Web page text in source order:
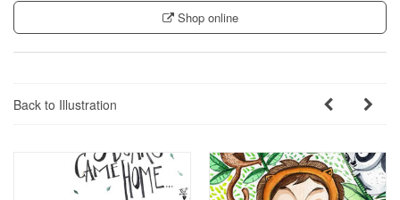
Shop online
Back to Illustration